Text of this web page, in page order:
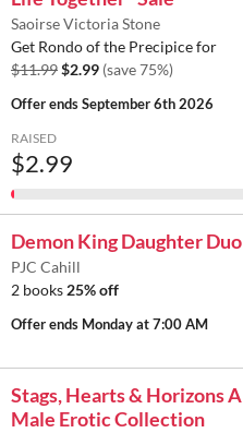
Saoirse Victoria Stone
Get Rondo of the Precipice for
$11.99$2.99 (save 75%)
Offer endsSeptember 6th 2026
RAISED
$2.99
Demon King Daughter Duo
PJC Cahill
2 books25% off
Offer ends Monday at 7:00 AM
Stags, Hearts & Horizons A
Male Erotic Collection